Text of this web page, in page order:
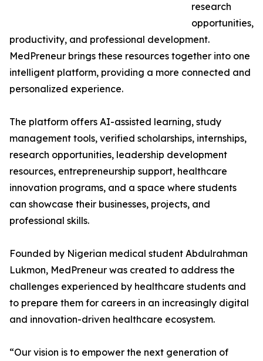
research
opportunities,
productivity, and professional development.
MedPreneur brings these resources together into one
intelligent platform, providing a more connected and
personalized experience.
The platform offers AI-assisted learning, study
management tools, verified scholarships, internships,
research opportunities, leadership development
resources, entrepreneurship support, healthcare
innovation programs, and a space where students
can showcase their businesses, projects, and
professional skills.
Founded by Nigerian medical student Abdulrahman
Lukmon, MedPreneur was created to address the
challenges experienced by healthcare students and
to prepare them for careers in an increasingly digital
and innovation-driven healthcare ecosystem.
“Our vision is to empower the next generation of